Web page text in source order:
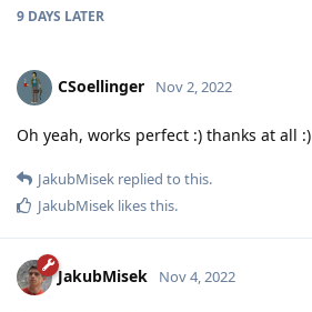
9 DAYS LATER
CSoellinger Nov 2, 2022
Oh yeah, works perfect :) thanks at all :)
JakubMisek replied to this.
JakubMisek likes this.
JakubMisek Nov 4, 2022